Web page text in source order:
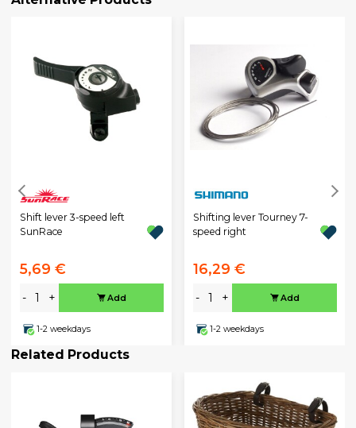
Shift lever 3-speed left
SunRace
5,69 €
- + Add
1-2 weekdays
Shifting lever Tourney 7-
speed right
16,29 €
- + Add
1-2 weekdays
Related Products